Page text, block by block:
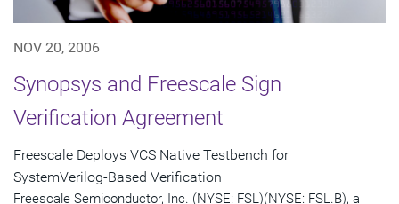
NOV 20, 2006
Synopsys and Freescale Sign
Verification Agreement
Freescale Deploys VCS Native Testbench for
SystemVerilog-Based Verification
Freescale Semiconductor, Inc. (NYSE: FSL)(NYSE: FSL.B), a